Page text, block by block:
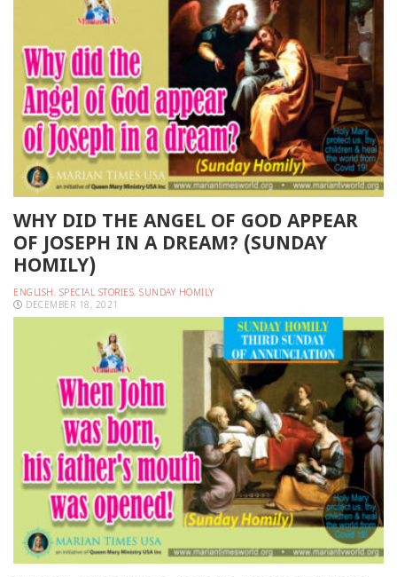
WHY DID THE ANGEL OF GOD APPEAR
OF JOSEPH IN A DREAM? (SUNDAY
HOMILY)
ENGLISH , SPECIAL STORIES, SUNDAY HOMILY
DECEMBER 18, 2021